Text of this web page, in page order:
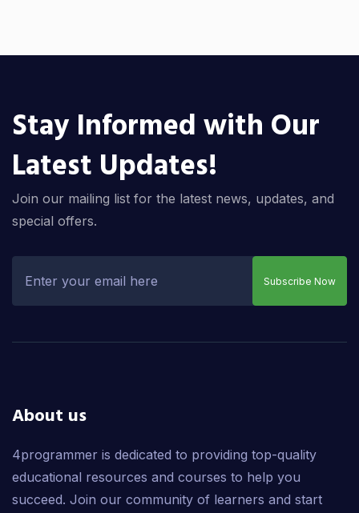
Stay Informed with Our
Latest Updates!
Join our mailing list for the latest news, updates, and
special offers.
Subscribe Now
About us
4programmer is dedicated to providing top-quality
educational resources and courses to help you
succeed. Join our community of learners and start